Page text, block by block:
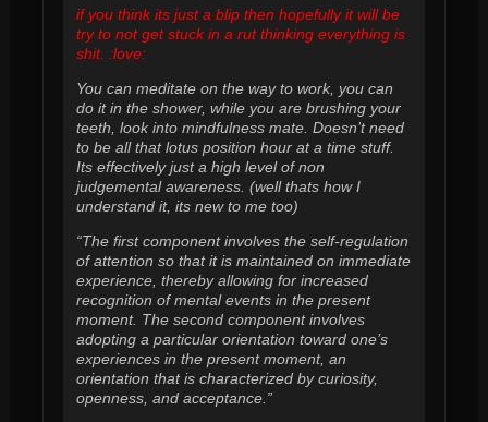
if you think its just a blip then hopefully it will be
try to not get stuck in a rut thinking everything is
shit. :love:
You can meditate on the way to work, you can
do it in the shower, while you are brushing your
teeth, look into mindfulness mate. Doesn’t need
to be all that lotus position hour at a time stuff.
Its effectively just a high level of non
judgemental awareness. (well thats how I
understand it, its new to me too)
“The first component involves the self-regulation
of attention so that it is maintained on immediate
experience, thereby allowing for increased
recognition of mental events in the present
moment. The second component involves
adopting a particular orientation toward one’s
experiences in the present moment, an
orientation that is characterized by curiosity,
openness, and acceptance.”